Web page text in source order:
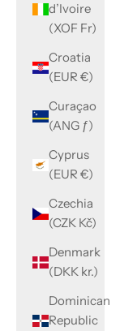
d’Ivoire
(XOF Fr)
Croatia
(EUR €)
Curaçao
(ANG ƒ)
Cyprus
(EUR €)
Czechia
(CZK Kč)
Denmark
(DKK kr.)
Dominican
Republic